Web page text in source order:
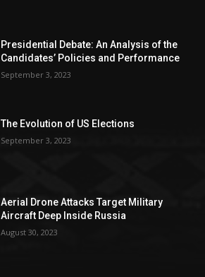
Presidential Debate: An Analysis of the
Candidates’ Policies and Performance
September 3, 2023
The Evolution of US Elections
September 3, 2023
Aerial Drone Attacks Target Military
Aircraft Deep Inside Russia
August 30, 2023